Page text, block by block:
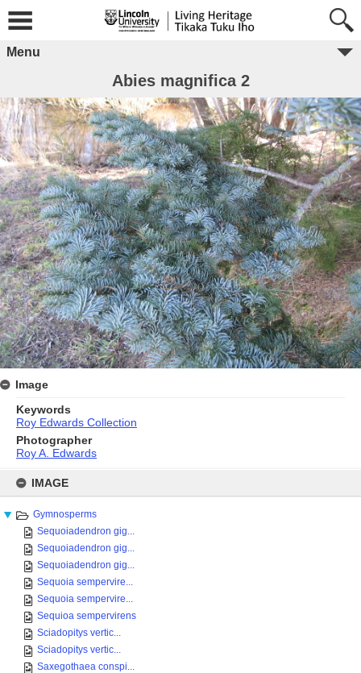
content
IMAGE
Gymnosperms
Sequoiadendron gig...
Sequoiadendron gig...
Sequoiadendron gig...
Sequoia sempervire...
Sequoia sempervire...
Sequioa sempervirens
Sciadopitys vertic...
Sciadopitys vertic...
Saxegothaea conspi...
Menu
Abies magnifica 2
Image
Keywords
Roy Edwards Collection
Photographer
Roy A. Edwards